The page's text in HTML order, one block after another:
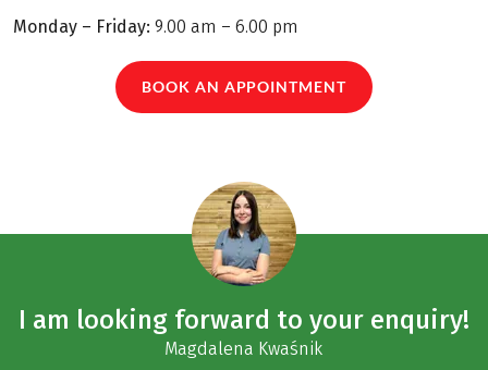
Monday – Friday: 9.00 am – 6.00 pm
BOOK AN APPOINTMENT
I am looking forward to your enquiry!
Magdalena Kwaśnik